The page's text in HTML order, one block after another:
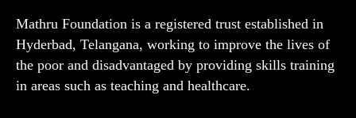
Mathru Foundation is a registered trust established in
Hyderbad, Telangana, working to improve the lives of
the poor and disadvantaged by providing skills training
in areas such as teaching and healthcare.